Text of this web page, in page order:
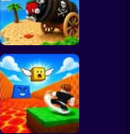
Pilot Obby
Shoot the Cannon
and Get Brainrots
+1 Tycoon